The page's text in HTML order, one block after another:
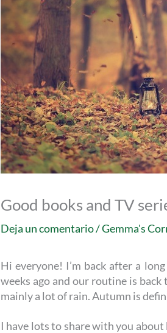
Good books and TV
Deja un comentario/Gemma's
Hi everyone! I’m back after a
weeks ago and our routine is
mainly a lot of rain. Autumn is
I have lots to share with you